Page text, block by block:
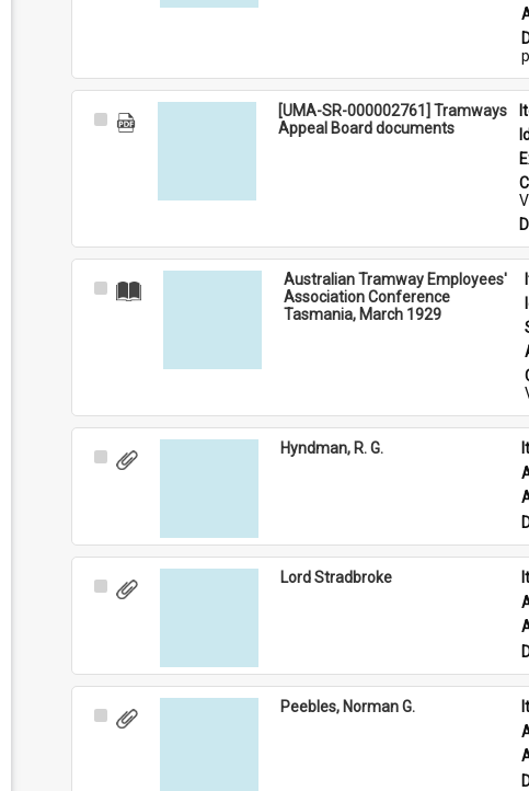
Select
[UMA-SR-000002761] Tramways
Appeal Board documents
Select
Australian Tramway Employees'
Association Conference
Tasmania, March 1929
Select
Hyndman, R. G.
Select
Lord Stradbroke
Select
Peebles, Norman G.